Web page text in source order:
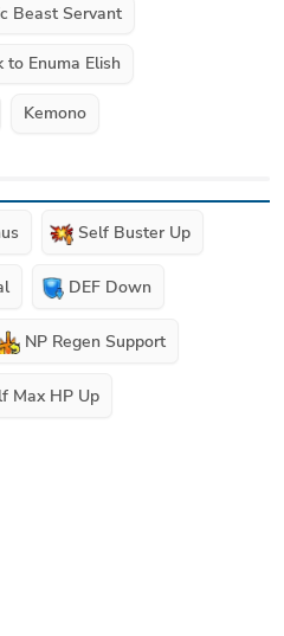
Beast Servant
to Enuma Elish
Kemono
Self Buster Up
DEF Down
NP Regen Support
Max HP Up